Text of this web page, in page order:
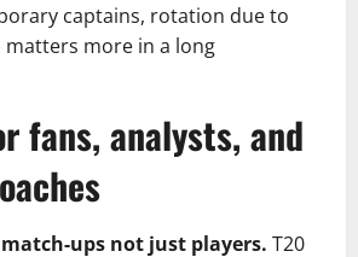
captains, rotation due to
more in a long
fans, analysts, and
ups not just players. T20